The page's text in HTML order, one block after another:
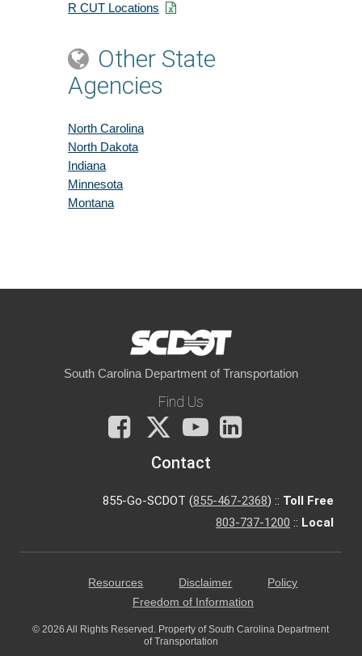
R CUT Locations
Other State
Agencies
North Carolina
North Dakota
Indiana
Minnesota
Montana
South Carolina Department of Transportation
Find Us
Facebook
X
You
Tube
Contact
855-Go-SCDOT (855-467-2368) :: Toll Free
803-737-1200 :: Local
Resources Disclaimer
Policy
Freedom of Information
© 2026 All Rights Reserved. Property of South Carolina Department
of Transportation